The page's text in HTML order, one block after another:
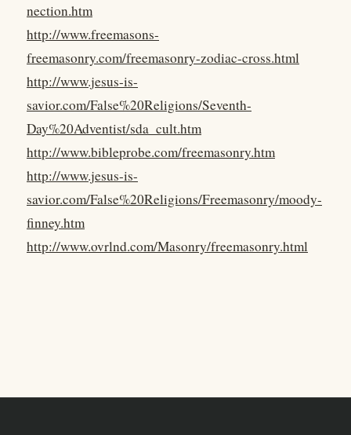
nection.htm
http://www.freemasons-
freemasonry.com/freemasonry-zodiac-cross.html
http://www.jesus-is-
savior.com/False%20Religions/Seventh-
Day%20Adventist/sda_cult.htm
http://www.bibleprobe.com/freemasonry.htm
http://www.jesus-is-
savior.com/False%20Religions/Freemasonry/moody-
finney.htm
http://www.ovrlnd.com/Masonry/freemasonry.html